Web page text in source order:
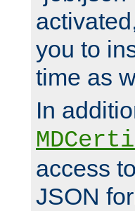
you to
time as
In
access
JSON